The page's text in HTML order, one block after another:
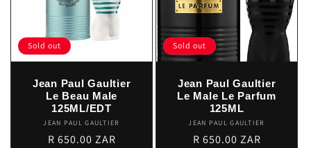
Sold out
Jean Paul Gaultier
Le Beau Male
125ML/EDT
Vendor:
JEAN PAUL GAULTIER
Regular
R 650.00 ZAR
Sold out
Jean Paul Gaultier
Le Male Le Parfum
125ML
Vendor:
JEAN PAUL GAULTIER
Regular
R 650.00 ZAR